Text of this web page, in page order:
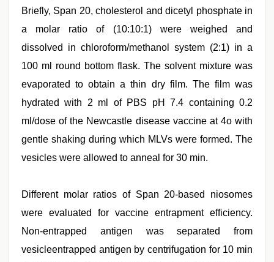
Briefly, Span 20, cholesterol and dicetyl phosphate in
a molar ratio of (10:10:1) were weighed and
dissolved in chloroform/methanol system (2:1) in a
100 ml round bottom flask. The solvent mixture was
evaporated to obtain a thin dry film. The film was
hydrated with 2 ml of PBS pH 7.4 containing 0.2
ml/dose of the Newcastle disease vaccine at 4o with
gentle shaking during which MLVs were formed. The
vesicles were allowed to anneal for 30 min.
Different molar ratios of Span 20-based niosomes
were evaluated for vaccine entrapment efficiency.
Non-entrapped antigen was separated from
vesicleentrapped antigen by centrifugation for 10 min